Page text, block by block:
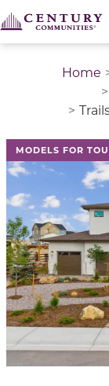
Home
MODELS FOR
This is a